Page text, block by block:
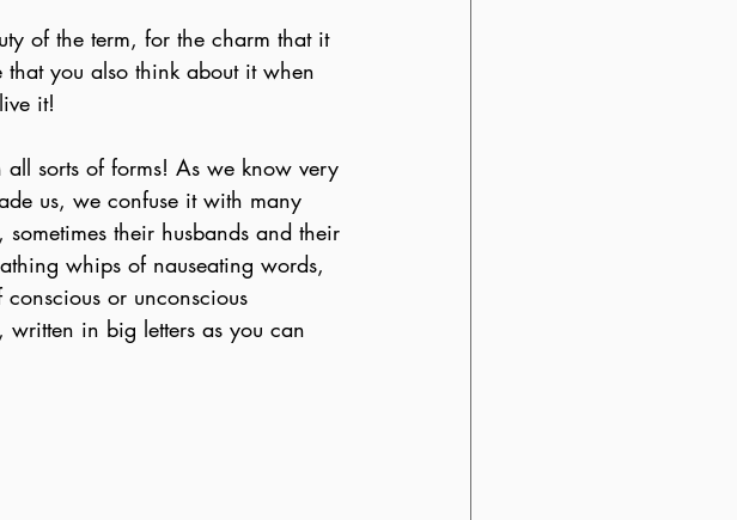
of the term, for the charm that it
you also think about it when
it!
all sorts of forms! As we know very
us, we confuse it with many
their husbands and their
whips of nauseating words,
or unconscious
written in big letters as you can